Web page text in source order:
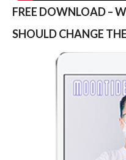
FREE DOWNLOAD –
SHOULD CHANGE